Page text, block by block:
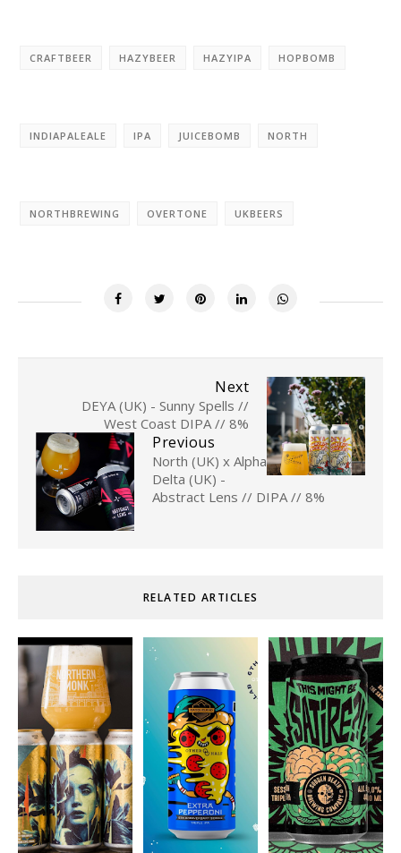
CRAFTBEER HAZYBEER HAZYIPA HOPBOMB
INDIAPALEALE IPA JUICEBOMB NORTH
NORTHBREWING OVERTONE UKBEERS
Next
DEYA (UK) - Sunny Spells //
West Coast DIPA // 8%
Previous
North (UK) x Alpha
Delta (UK) -
Abstract Lens // DIPA // 8%
RELATED ARTICLES